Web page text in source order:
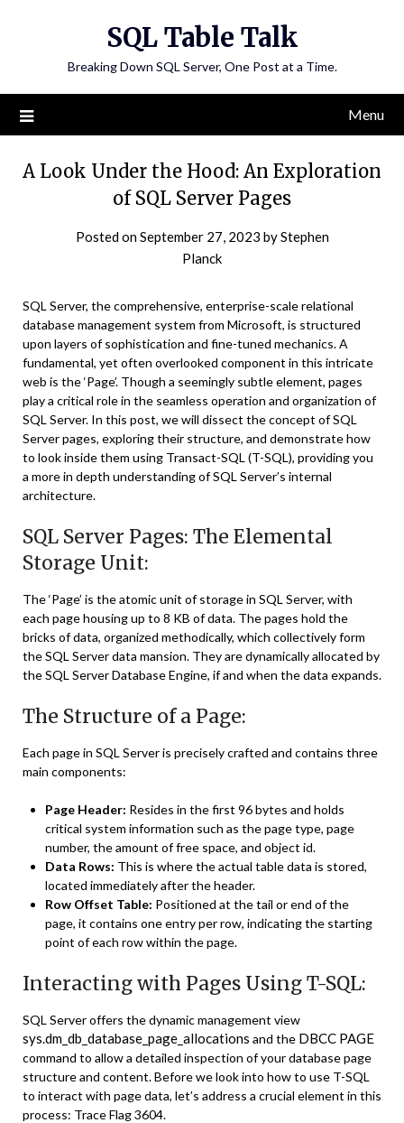
SQL Table Talk
Breaking Down SQL Server, One Post at a Time.
Menu
A Look Under the Hood: An Exploration
of SQL Server Pages
Posted onSeptember 27, 2023 byStephen
Planck
SQL Server, the comprehensive, enterprise-scale relational
database management system from Microsoft, is structured
upon layers of sophistication and fine-tuned mechanics. A
fundamental, yet often overlooked component in this intricate
web is the ‘Page’. Though a seemingly subtle element, pages
play a critical role in the seamless operation and organization of
SQL Server. In this post, we will dissect the concept of SQL
Server pages, exploring their structure, and demonstrate how
to look inside them using Transact-SQL (T-SQL), providing you
a more in depth understanding of SQL Server’s internal
architecture.
SQL Server Pages: The Elemental
Storage Unit:
The ‘Page’ is the atomic unit of storage in SQL Server, with
each page housing up to 8 KB of data. The pages hold the
bricks of data, organized methodically, which collectively form
the SQL Server data mansion. They are dynamically allocated by
the SQL Server Database Engine, if and when the data expands.
The Structure of a Page:
Each page in SQL Server is precisely crafted and contains three
main components:
Page Header: Resides in the first 96 bytes and holds
critical system information such as the page type, page
number, the amount of free space, and object id.
Data Rows: This is where the actual table data is stored,
located immediately after the header.
Row Offset Table: Positioned at the tail or end of the
page, it contains one entry per row, indicating the starting
point of each row within the page.
Interacting with Pages Using T-SQL:
SQL Server offers the dynamic management view
sys.dm_db_database_page_allocations and the DBCC PAGE
command to allow a detailed inspection of your database page
structure and content. Before we look into how to use T-SQL
to interact with page data, let’s address a crucial element in this
process: Trace Flag 3604.